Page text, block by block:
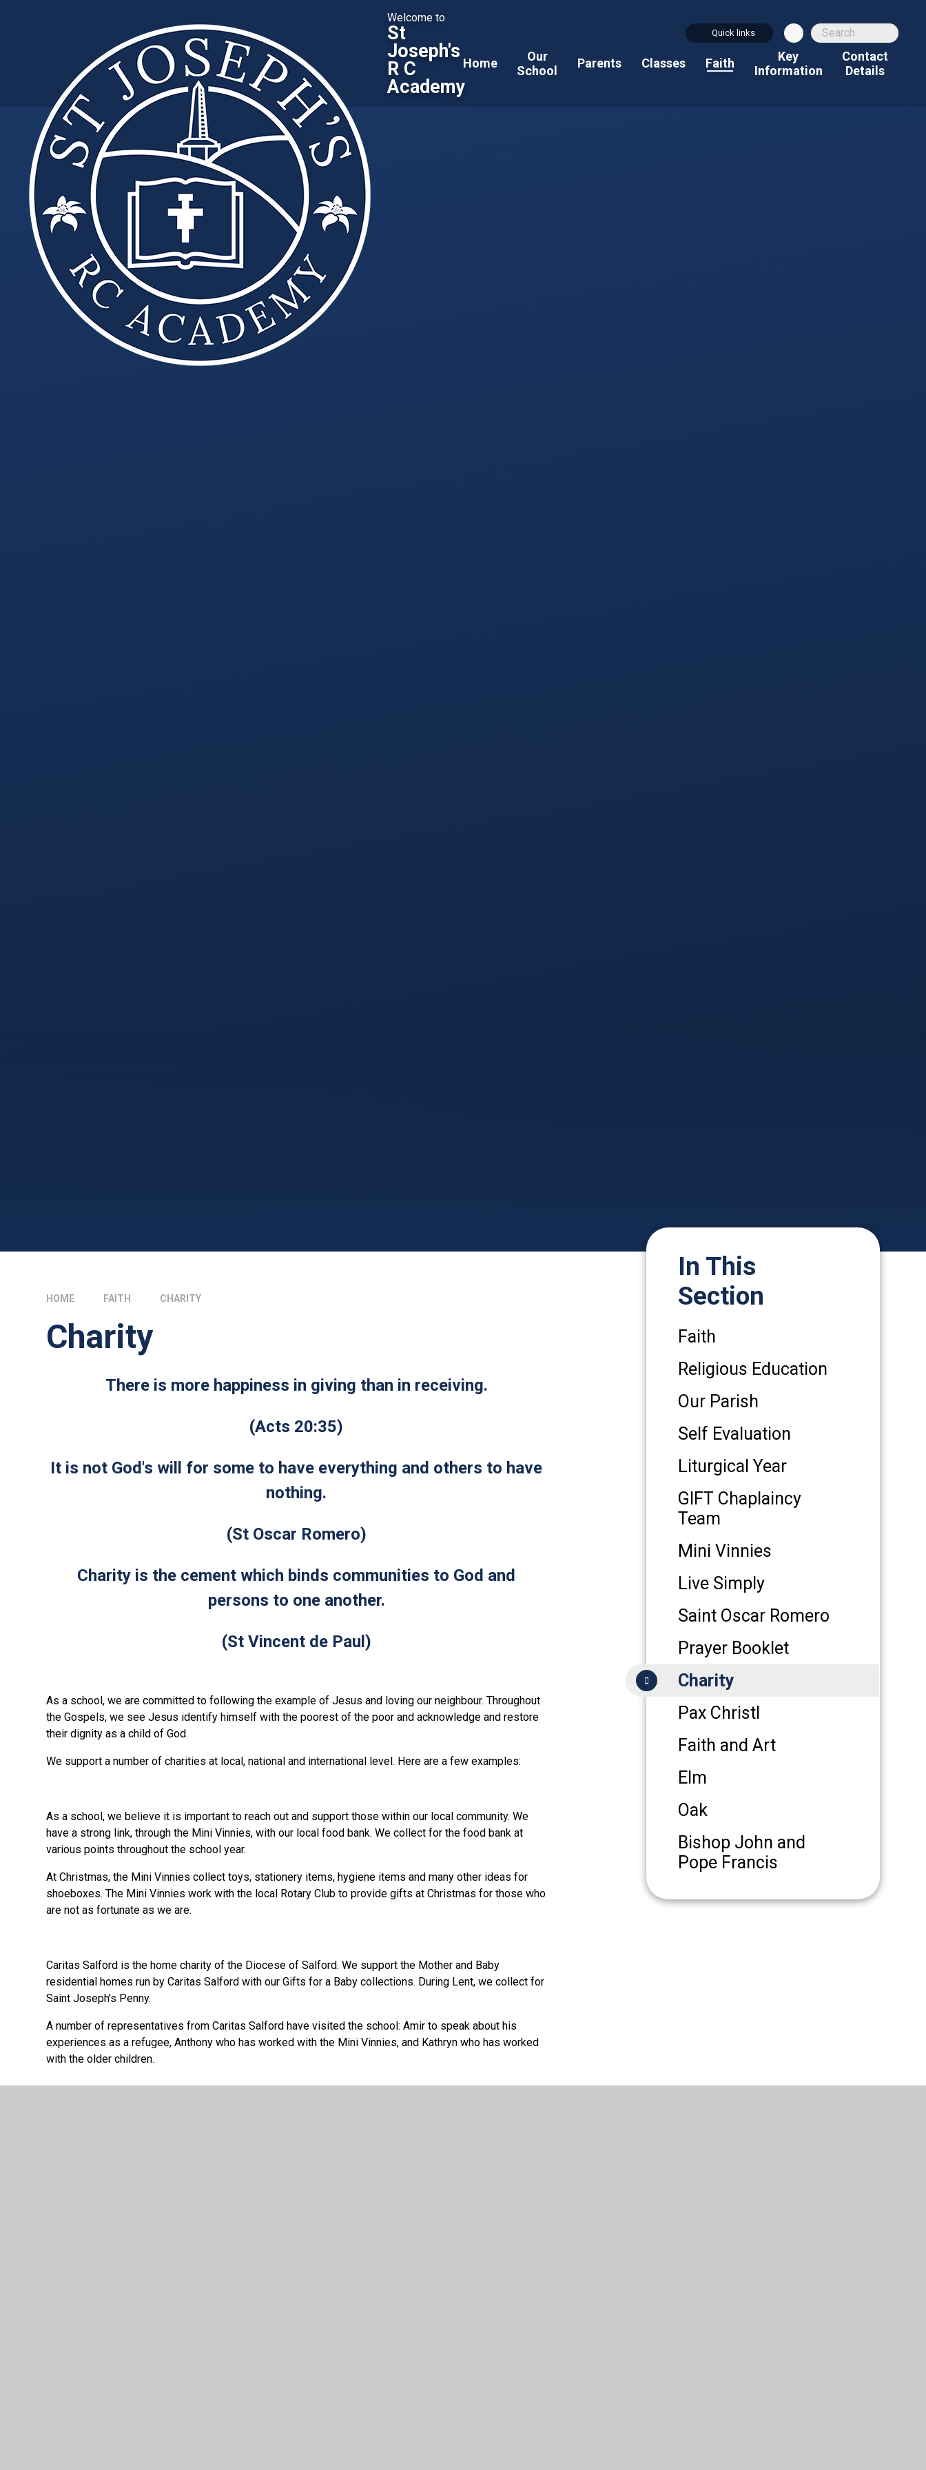
Quick links
Home
Our
School
Parents Classes Faith
Key
Information
Contact
Details
Welcome to
St
Joseph's
R C
Academy
HOME FAITH CHARITY
Charity
There is more happiness in giving than in receiving.
(Acts 20:35)
It is not God's will for some to have everything and others to have
nothing.
(St Oscar Romero)
Charity is the cement which binds communities to God and
persons to one another.
(St Vincent de Paul)
As a school, we are committed to following the example of Jesus and loving our neighbour. Throughout
the Gospels, we see Jesus identify himself with the poorest of the poor and acknowledge and restore
their dignity as a child of God.
We support a number of charities at local, national and international level. Here are a few examples:
As a school, we believe it is important to reach out and support those within our local community. We
have a strong link, through the Mini Vinnies, with our local food bank. We collect for the food bank at
various points throughout the school year.
At Christmas, the Mini Vinnies collect toys, stationery items, hygiene items and many other ideas for
shoeboxes. The Mini Vinnies work with the local Rotary Club to provide gifts at Christmas for those who
are not as fortunate as we are.
Caritas Salford is the home charity of the Diocese of Salford. We support the Mother and Baby
residential homes run by Caritas Salford with our Gifts for a Baby collections. During Lent, we collect for
Saint Joseph's Penny.
A number of representatives from Caritas Salford have visited the school: Amir to speak about his
experiences as a refugee, Anthony who has worked with the Mini Vinnies, and Kathryn who has worked
with the older children.
In This
Section
Faith
Religious Education
Our Parish
Self Evaluation
Liturgical Year
GIFT Chaplaincy
Team
Mini Vinnies
Live Simply
Saint Oscar Romero
Prayer Booklet
Charity
Pax Christl
Faith and Art
Elm
Oak
Bishop John and
Pope Francis